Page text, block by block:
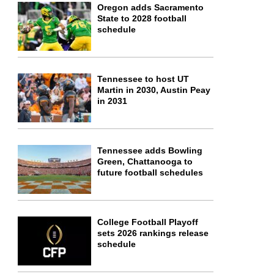
Oregon adds Sacramento
State to 2028 football
schedule
Tennessee to host UT
Martin in 2030, Austin Peay
in 2031
Tennessee adds Bowling
Green, Chattanooga to
future football schedules
College Football Playoff
sets 2026 rankings release
schedule